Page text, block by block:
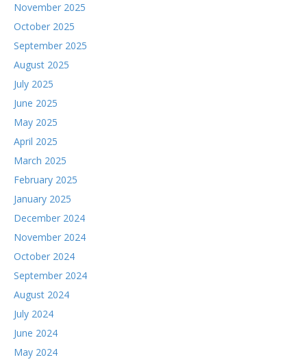
November 2025
October 2025
September 2025
August 2025
July 2025
June 2025
May 2025
April 2025
March 2025
February 2025
January 2025
December 2024
November 2024
October 2024
September 2024
August 2024
July 2024
June 2024
May 2024